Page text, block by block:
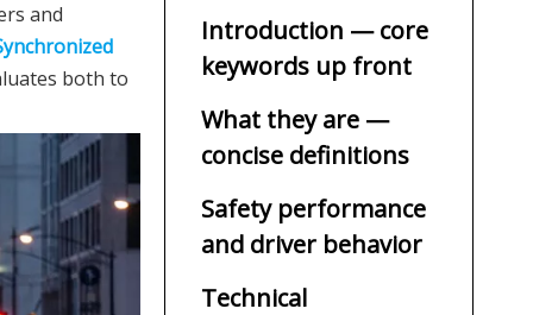
and
both to
Introduction — core
keywords up front
What they are —
concise definitions
Safety performance
and driver behavior
Technical